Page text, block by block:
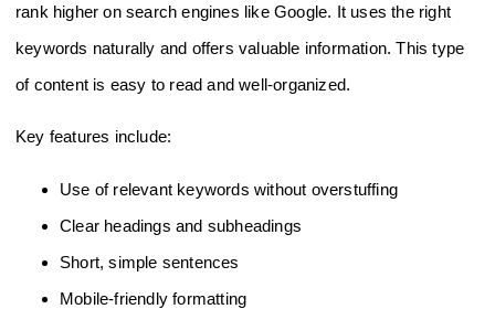
rank higher on search engines like Google. It uses the right
keywords naturally and offers valuable information. This type
of content is easy to read and well-organized.
Key features include:
Use of relevant keywords without overstuffing
Clear headings and subheadings
Short, simple sentences
Mobile-friendly formatting